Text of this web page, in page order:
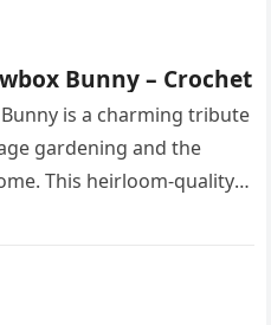
Bunny – Crochet
is a charming tribute
gardening and the
This heirloom-quality